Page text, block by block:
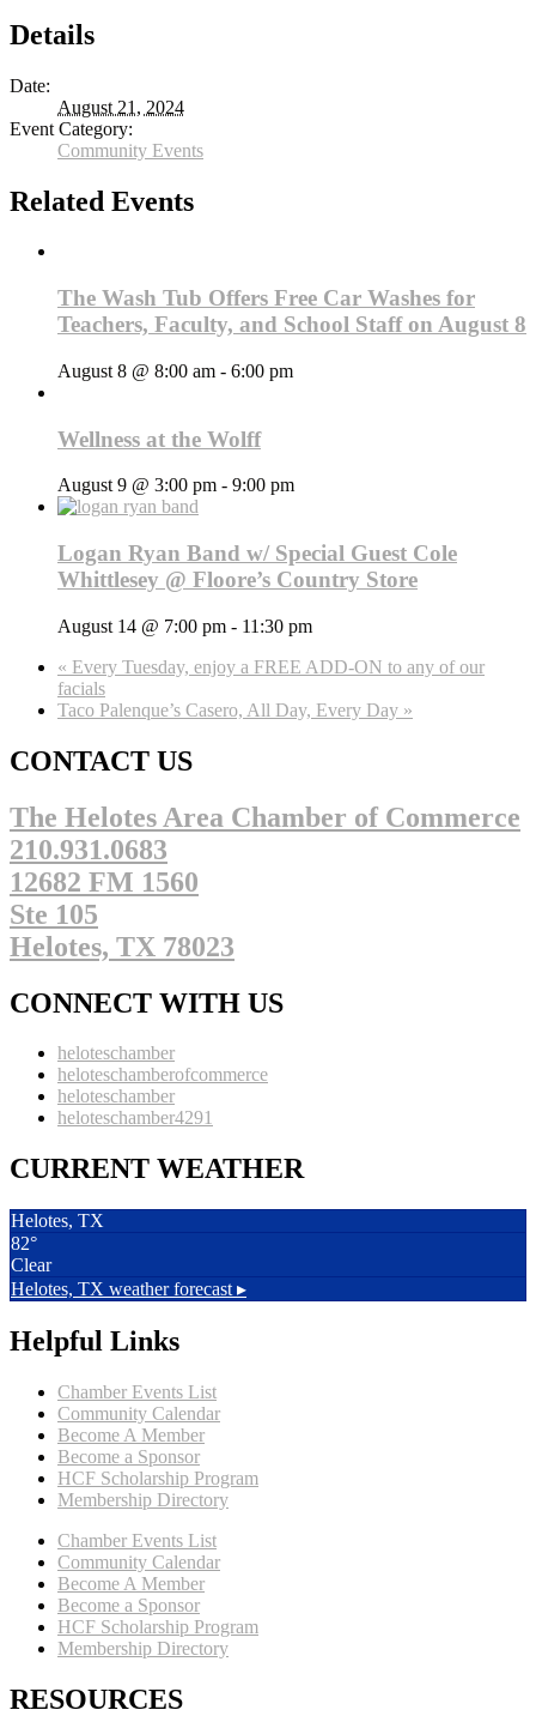
Details
Date:
August 21, 2024
Event Category:
Community Events
Related Events
The Wash Tub Offers Free Car Washes for
Teachers, Faculty, and School Staff on August 8
August 8 @ 8:00 am - 6:00 pm
Wellness at the Wolff
August 9 @ 3:00 pm - 9:00 pm
Logan Ryan Band w/ Special Guest Cole
Whittlesey @ Floore’s Country Store
August 14 @ 7:00 pm - 11:30 pm
« Every Tuesday, enjoy a FREE ADD-ON to any of our
facials
Taco Palenque’s Casero, All Day, Every Day »
CONTACT US
The Helotes Area Chamber of Commerce
210.931.0683
12682 FM 1560
Ste 105
Helotes, TX 78023
CONNECT WITH US
heloteschamber
heloteschamberofcommerce
heloteschamber
heloteschamber4291
CURRENT WEATHER
Helotes, TX
82°
Clear
Helotes, TX weather forecast ▸
Helpful Links
Chamber Events List
Community Calendar
Become A Member
Become a Sponsor
HCF Scholarship Program
Membership Directory
Chamber Events List
Community Calendar
Become A Member
Become a Sponsor
HCF Scholarship Program
Membership Directory
RESOURCES